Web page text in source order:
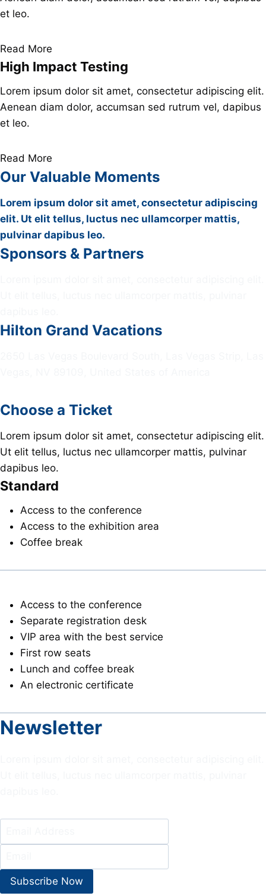
et leo.
Read More
High Impact Testing
Lorem ipsum dolor sit amet, consectetur adipiscing elit.
Aenean diam dolor, accumsan sed rutrum vel, dapibus
et leo.
Read More
Our Valuable Moments
Lorem ipsum dolor sit amet, consectetur adipiscing
elit. Ut elit tellus, luctus nec ullamcorper mattis,
pulvinar dapibus leo.
Sponsors & Partners
Hilton Grand Vacations
Choose a Ticket
Lorem ipsum dolor sit amet, consectetur adipiscing elit.
Ut elit tellus, luctus nec ullamcorper mattis, pulvinar
dapibus leo.
Standard
Access to the conference
Access to the exhibition area
Coffee break
Access to the conference
Separate registration desk
VIP area with the best service
First row seats
Lunch and coffee break
An electronic certificate
Newsletter
Subscribe Now